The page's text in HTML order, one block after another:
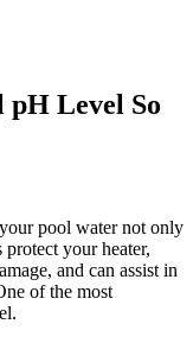
Level So
pool water not only
your heater,
and can assist in
of the most